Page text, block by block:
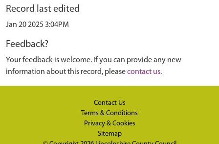
Record last edited
Jan 20 2025 3:04PM
Feedback?
Your feedback is welcome. If you can provide any new
information about this record, pleasecontact us.
Contact Us
Terms & Conditions
Privacy & Cookies
Sitemap